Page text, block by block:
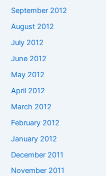
September 2012
August 2012
July 2012
June 2012
May 2012
April 2012
March 2012
February 2012
January 2012
December 2011
November 2011